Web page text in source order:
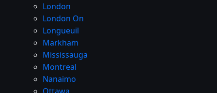
London
London On
Longueuil
Markham
Mississauga
Montreal
Nanaimo
Ottawa